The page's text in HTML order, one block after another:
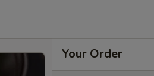
Your Order